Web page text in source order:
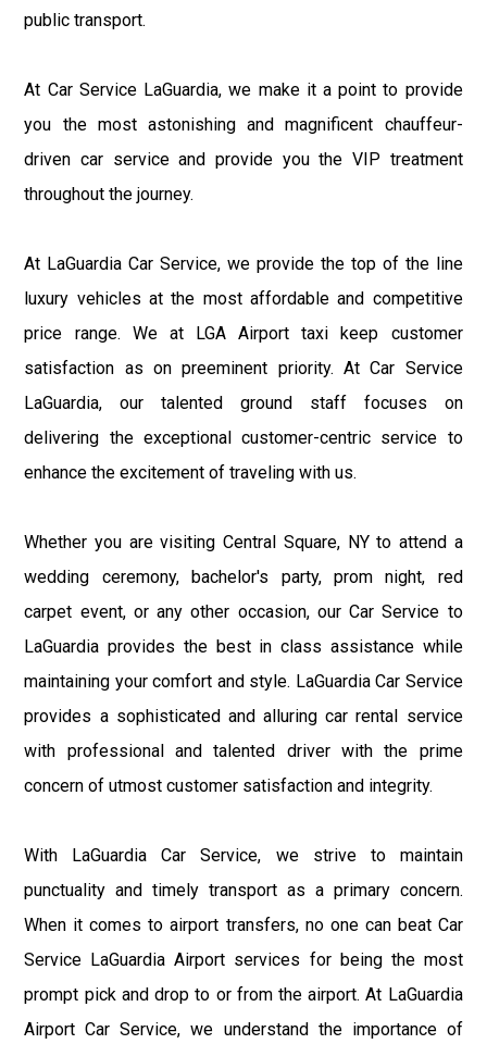
public transport.
At Car Service LaGuardia, we make it a point to provide
you the most astonishing and magnificent chauffeur-
driven car service and provide you the VIP treatment
throughout the journey.
At LaGuardia Car Service, we provide the top of the line
luxury vehicles at the most affordable and competitive
price range. We at LGA Airport taxi keep customer
satisfaction as on preeminent priority. At Car Service
LaGuardia, our talented ground staff focuses on
delivering the exceptional customer-centric service to
enhance the excitement of traveling with us.
Whether you are visiting Central Square, NY to attend a
wedding ceremony, bachelor's party, prom night, red
carpet event, or any other occasion, our Car Service to
LaGuardia provides the best in class assistance while
maintaining your comfort and style. LaGuardia Car Service
provides a sophisticated and alluring car rental service
with professional and talented driver with the prime
concern of utmost customer satisfaction and integrity.
With LaGuardia Car Service, we strive to maintain
punctuality and timely transport as a primary concern.
When it comes to airport transfers, no one can beat Car
Service LaGuardia Airport services for being the most
prompt pick and drop to or from the airport. At LaGuardia
Airport Car Service, we understand the importance of